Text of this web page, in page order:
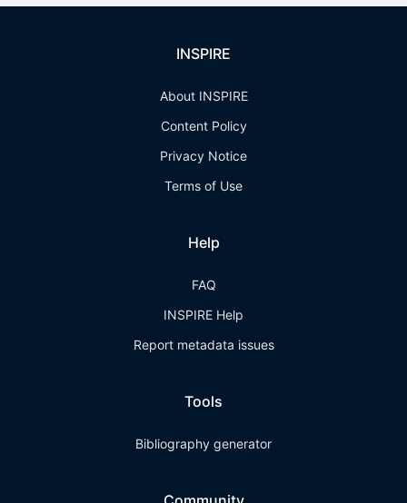
INSPIRE
About INSPIRE
Content Policy
Privacy Notice
Terms of Use
Help
FAQ
INSPIRE Help
Report metadata issues
Tools
Bibliography generator